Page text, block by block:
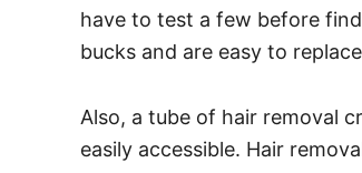
have to test a few before
bucks and are easy to
Also, a tube of hair removal
easily accessible. Hair